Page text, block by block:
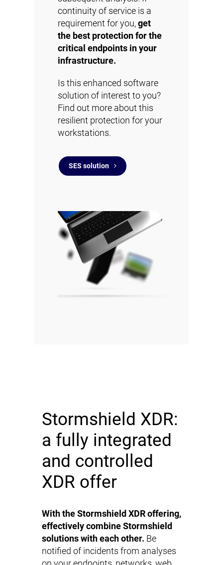
continuity of service is a
requirement for you, get
the best protection for the
critical endpoints in your
infrastructure.
Is this enhanced software
solution of interest to you?
Find out more about this
resilient protection for your
workstations.
SES solution
Stormshield XDR:
a fully integrated
and controlled
XDR offer
With the Stormshield XDR offering,
effectively combine Stormshield
solutions with each other. Be
notified of incidents from analyses